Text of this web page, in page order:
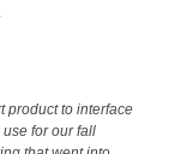
product to interface
for our fall